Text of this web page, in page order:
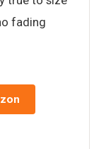
fading